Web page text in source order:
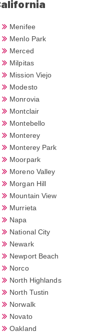
Menifee
Menlo Park
Merced
Milpitas
Mission Viejo
Modesto
Monrovia
Montclair
Montebello
Monterey
Monterey Park
Moorpark
Moreno Valley
Morgan Hill
Mountain View
Murrieta
Napa
National City
Newark
Newport Beach
Norco
North Highlands
North Tustin
Norwalk
Novato
Oakland